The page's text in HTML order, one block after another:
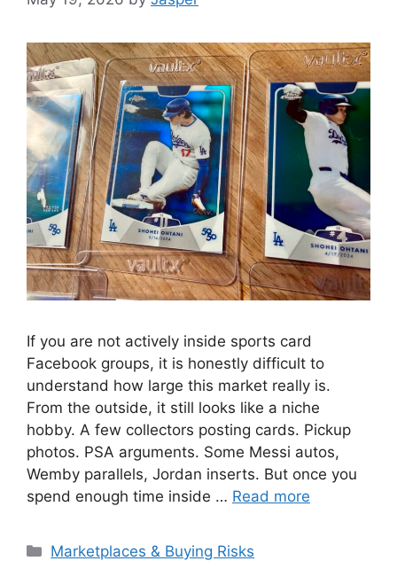
If you are not actively inside sports card
Facebook groups, it is honestly difficult to
understand how large this market really is.
From the outside, it still looks like a niche
hobby. A few collectors posting cards. Pickup
photos. PSA arguments. Some Messi autos,
Wemby parallels, Jordan inserts. But once you
spend enough time inside … Read more
Categories
Marketplaces & Buying Risks